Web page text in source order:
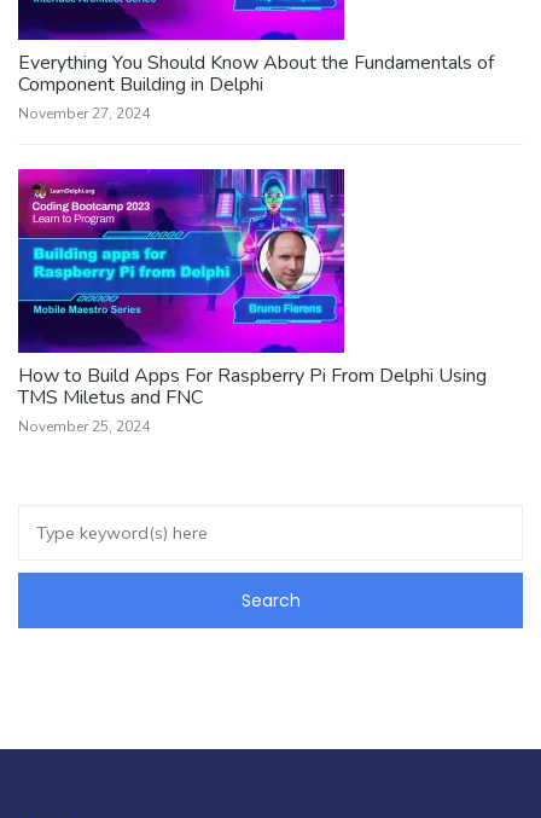
Everything You Should Know About the Fundamentals of
Component Building in Delphi
November 27, 2024
How to Build Apps For Raspberry Pi From Delphi Using
TMS Miletus and FNC
November 25, 2024